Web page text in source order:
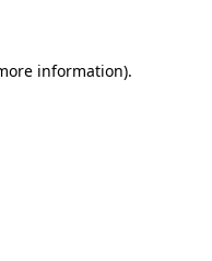
information).